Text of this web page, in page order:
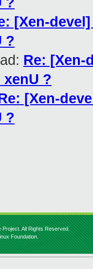
[Xen-
?
Re: [Xen-
xenU ?
[Xen-
?
Project. All Rights Reserved.
Foundation.